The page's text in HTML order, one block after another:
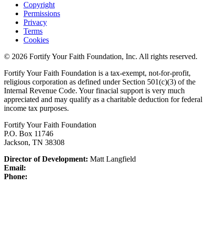
Copyright
Permissions
Privacy
Terms
Cookies
© 2026 Fortify Your Faith Foundation, Inc. All rights reserved.
Fortify Your Faith Foundation is a tax-exempt, not-for-profit,
religious corporation as defined under Section 501(c)(3) of the
Internal Revenue Code. Your finacial support is very much
appreciated and may qualify as a charitable deduction for federal
income tax purposes.
Fortify Your Faith Foundation
P.O. Box 11746
Jackson, TN 38308
Director of Development: Matt Langfield
Email:
Phone: